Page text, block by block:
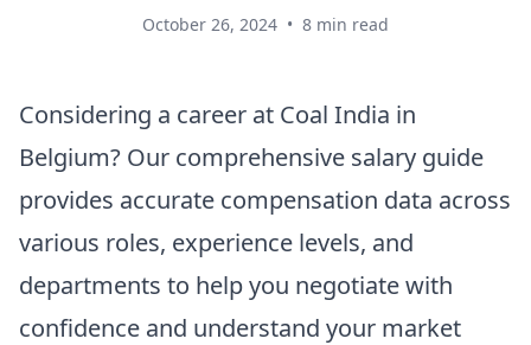
October 26, 2024 • 8 min read
Considering a career at Coal India in
Belgium? Our comprehensive salary guide
provides accurate compensation data across
various roles, experience levels, and
departments to help you negotiate with
confidence and understand your market